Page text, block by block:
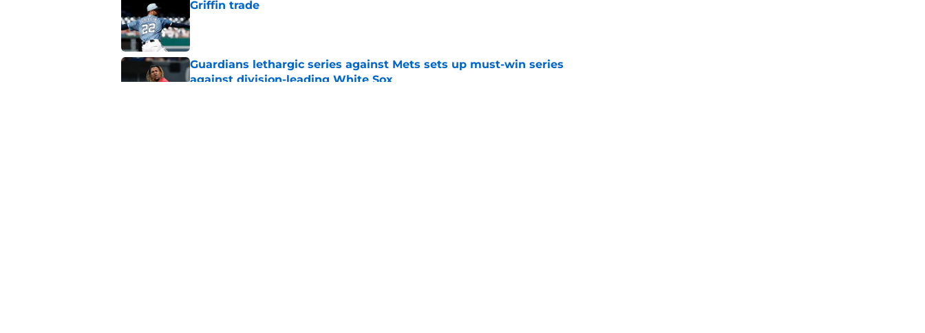
Griffin trade
Published by on Invalid Date
Guardians lethargic series against Mets sets up must-win series
against division-leading White Sox